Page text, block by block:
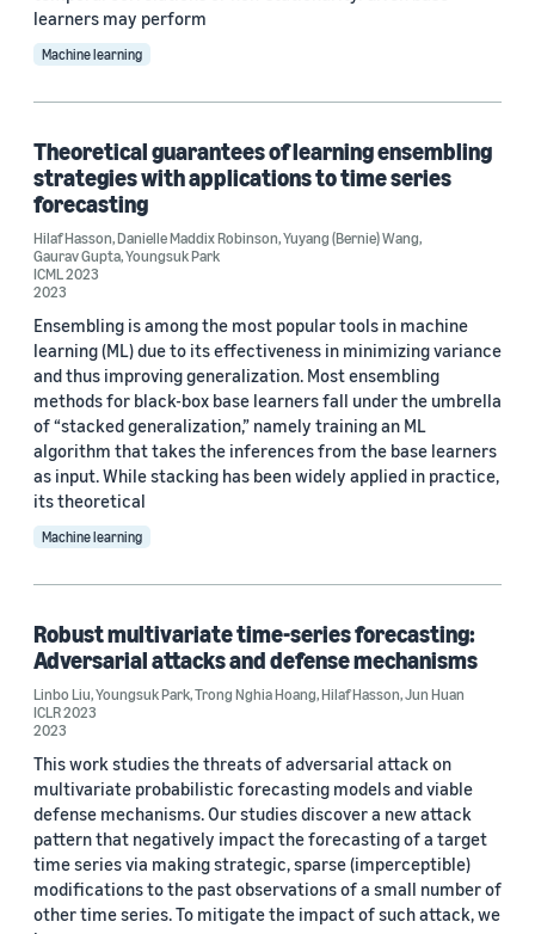
learners may perform
Machine learning
Theoretical guarantees of learning ensembling
strategies with applications to time series
forecasting
Hilaf Hasson,Danielle Maddix Robinson,Yuyang (Bernie) Wang,
Gaurav Gupta,Youngsuk Park
ICML 2023
2023
Ensembling is among the most popular tools in machine
learning (ML) due to its effectiveness in minimizing variance
and thus improving generalization. Most ensembling
methods for black-box base learners fall under the umbrella
of “stacked generalization,” namely training an ML
algorithm that takes the inferences from the base learners
as input. While stacking has been widely applied in practice,
its theoretical
Machine learning
Robust multivariate time-series forecasting:
Adversarial attacks and defense mechanisms
Linbo Liu,Youngsuk Park,Trong Nghia Hoang,Hilaf Hasson,Jun Huan
ICLR 2023
2023
This work studies the threats of adversarial attack on
multivariate probabilistic forecasting models and viable
defense mechanisms. Our studies discover a new attack
pattern that negatively impact the forecasting of a target
time series via making strategic, sparse (imperceptible)
modifications to the past observations of a small number of
other time series. To mitigate the impact of such attack, we